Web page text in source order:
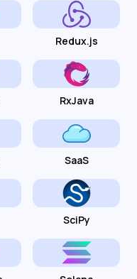
Redux.js
RxJava
SaaS
SciPy